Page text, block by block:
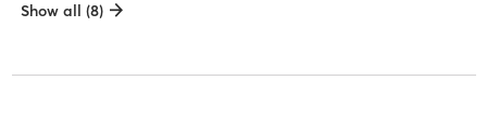
Show all (8)